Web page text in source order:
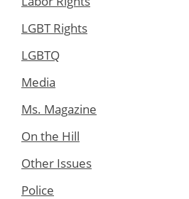
LGBT Rights
LGBTQ
Media
Ms. Magazine
On the Hill
Other Issues
Police